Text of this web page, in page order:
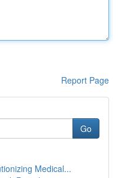
Report Page
Go
Medical...